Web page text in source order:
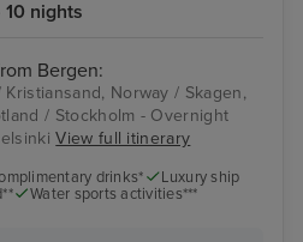
10 nights
Bergen:
Norway / Skagen,
/ Stockholm - Overnight
View full itinerary
drinks*
Luxury ship
Water sports activities***